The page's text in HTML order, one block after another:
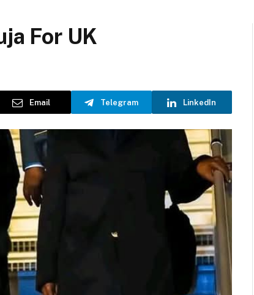
For UK
Email Telegram LinkedIn